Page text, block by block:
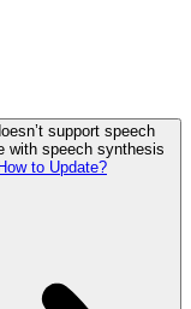
support speech
with speech synthesis
to Update?